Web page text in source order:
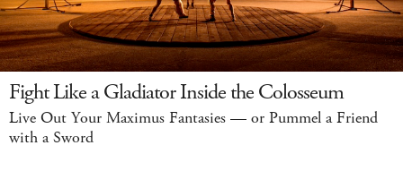
Fight Like a Gladiator Inside the Colosseum
Live Out Your Maximus Fantasies — or Pummel a Friend
with a Sword